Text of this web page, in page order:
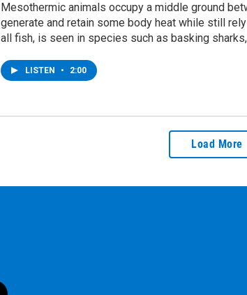
Mesothermic animals occupy a middle ground
generate and retain some body heat while still
all fish, is seen in species such as basking
LISTEN • 2:00
Load More